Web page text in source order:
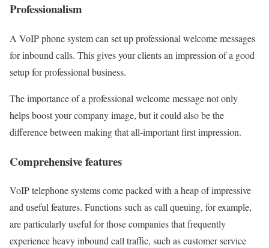
Professionalism
A VoIP phone system can set up professional welcome messages
for inbound calls. This gives your clients an impression of a good
setup for professional business.
The importance of a professional welcome message not only
helps boost your company image, but it could also be the
difference between making that all-important first impression.
Comprehensive features
VoIP telephone systems come packed with a heap of impressive
and useful features. Functions such as call queuing, for example,
are particularly useful for those companies that frequently
experience heavy inbound call traffic, such as customer service